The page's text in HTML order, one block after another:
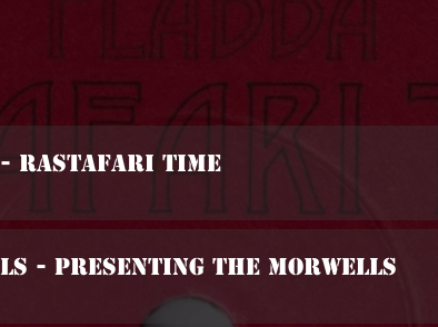
Rastafari Time
- Presenting The Morwells